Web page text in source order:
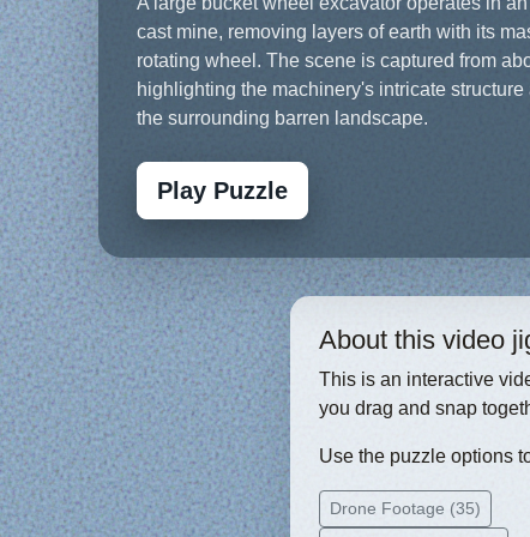
cast mine, removing layers of earth with its
rotating wheel. The scene is captured from
highlighting the machinery's intricate structure
the surrounding barren landscape.
Play Puzzle
About this video
This is an interactive
you drag and snap
Use the puzzle options
Drone Footage (35)